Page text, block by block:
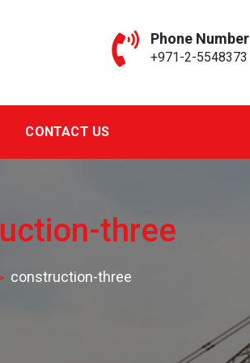
Phone Number
+971-2-5548373
CONTACT US
three
construction-three